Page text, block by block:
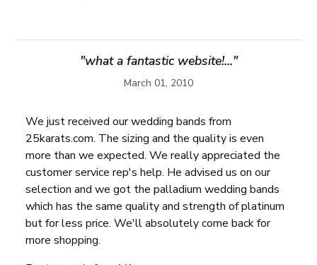
"what a fantastic website!..."
March 01, 2010
We just received our wedding bands from
25karats.com. The sizing and the quality is even
more than we expected. We really appreciated the
customer service rep's help. He advised us on our
selection and we got the palladium wedding bands
which has the same quality and strength of platinum
but for less price. We'll absolutely come back for
more shopping.